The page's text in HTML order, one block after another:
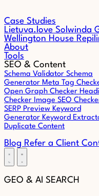
Case Studies
Lietuva.love Solwinda
Wellington House
About
Tools
SEO & Content
Schema Validator Schema
Generator Meta Tag
Open Graph Checker
Checker Image SEO
SERP Preview Keyword
Generator Keyword
Duplicate Content
Blog Refer a Client
GEO & AI SEARCH